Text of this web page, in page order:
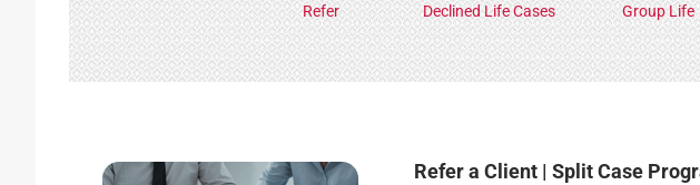
Refer Declined Life Cases Group Life
Refer a Client | Split Case